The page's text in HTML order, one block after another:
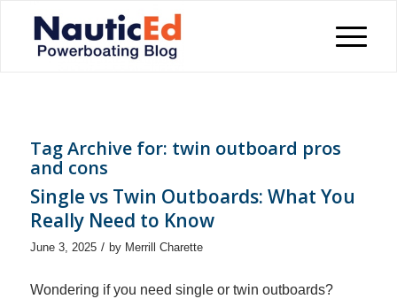
Tag Archive for: twin outboard pros
and cons
Single vs Twin Outboards: What You
Really Need to Know
June 3, 2025 / by Merrill Charette
Wondering if you need single or twin outboards?